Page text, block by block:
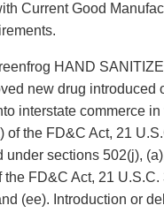
Current Good
HAND
new drug introduced
interstate commerce
of the FD&C Act, 21
under sections 502(j),
the FD&C Act, 21 U.S.C.
(ee). Introduction or